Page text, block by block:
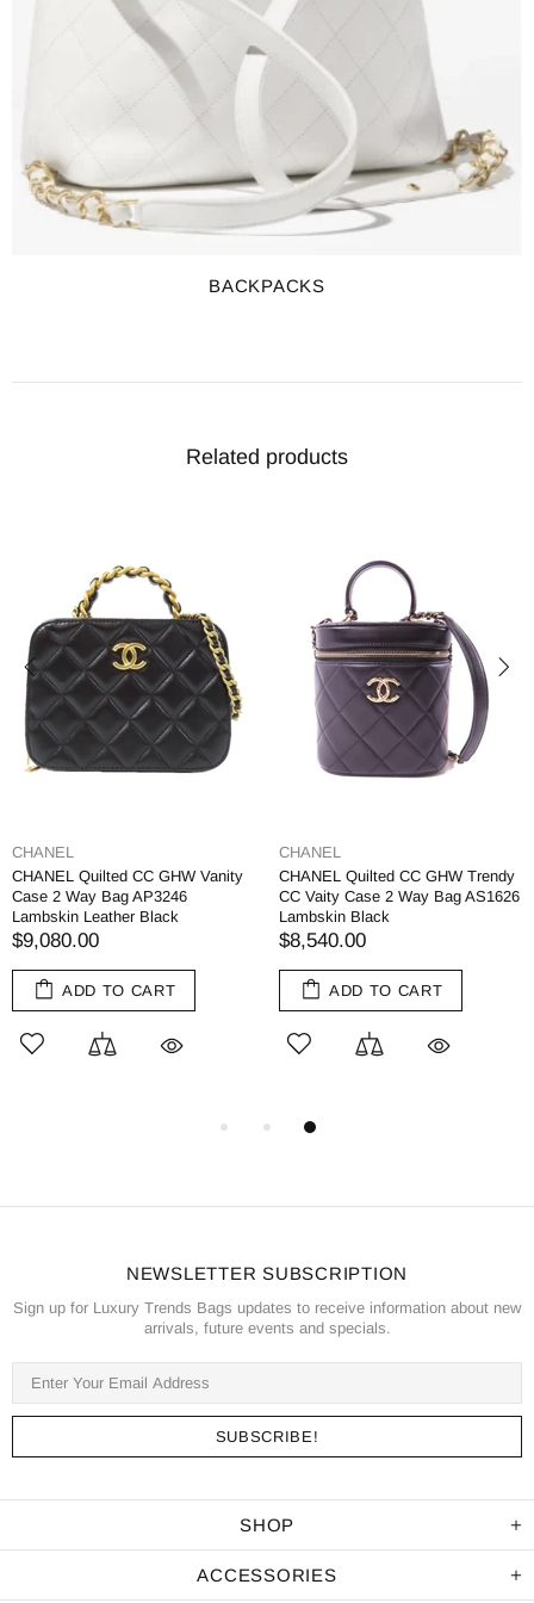
BACKPACKS
Related products
CHANEL
CHANEL Quilted CC GHW Vanity
Case 2 Way Bag AP3246
Lambskin Leather Black
$9,080.00
ADD TO CART
CHANEL
CHANEL Quilted CC GHW Trendy
CC Vaity Case 2 Way Bag AS1626
Lambskin Black
$8,540.00
ADD TO CART
NEWSLETTER SUBSCRIPTION
Sign up for Luxury Trends Bags updates to receive information about new
arrivals, future events and specials.
SHOP
ACCESSORIES